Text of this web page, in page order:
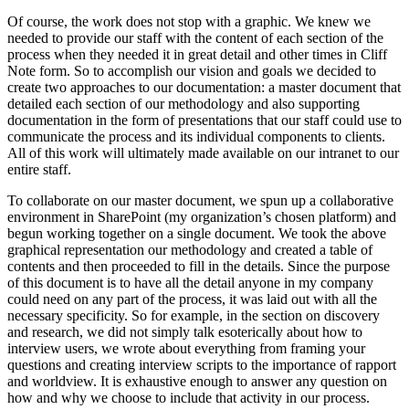
Of course, the work does not stop with a graphic. We knew we
needed to provide our staff with the content of each section of the
process when they needed it in great detail and other times in Cliff
Note form. So to accomplish our vision and goals we decided to
create two approaches to our documentation: a master document that
detailed each section of our methodology and also supporting
documentation in the form of presentations that our staff could use to
communicate the process and its individual components to clients.
All of this work will ultimately made available on our intranet to our
entire staff.
To collaborate on our master document, we spun up a collaborative
environment in SharePoint (my organization’s chosen platform) and
begun working together on a single document. We took the above
graphical representation our methodology and created a table of
contents and then proceeded to fill in the details. Since the purpose
of this document is to have all the detail anyone in my company
could need on any part of the process, it was laid out with all the
necessary specificity. So for example, in the section on discovery
and research, we did not simply talk esoterically about how to
interview users, we wrote about everything from framing your
questions and creating interview scripts to the importance of rapport
and worldview. It is exhaustive enough to answer any question on
how and why we choose to include that activity in our process.